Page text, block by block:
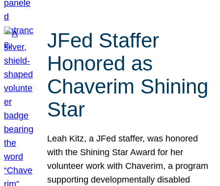
JFed Staffer
Honored as
Chaverim Shining
Star
Leah Kitz, a JFed staffer, was honored
with the Shining Star Award for her
volunteer work with Chaverim, a program
supporting developmentally disabled